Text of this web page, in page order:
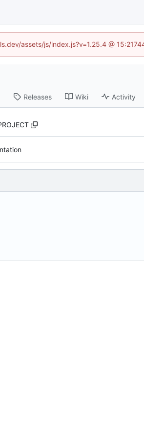
assets/js/index.js?v=1.25.4 @
Releases Wiki Activity